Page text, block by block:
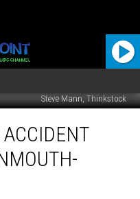
Steve Mann, Thinkstock